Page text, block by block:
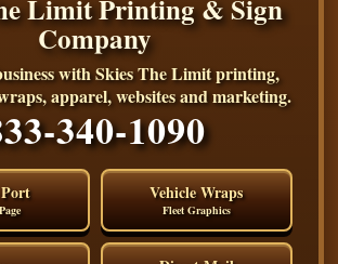
Limit Printing & Sign
Company
with Skies The Limit printing,
apparel, websites and marketing.
340-1090
Vehicle Wraps
Fleet Graphics